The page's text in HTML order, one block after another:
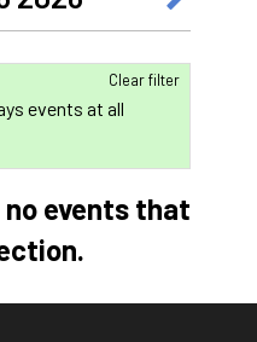
Clear filter
events at all
events that